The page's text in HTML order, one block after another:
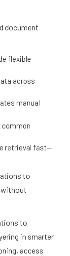
document
flexible
across
manual
common
retrieval fast—
to
without
to
in smarter
access